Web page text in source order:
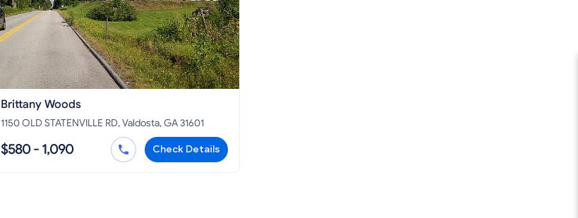
Brittany Woods
1150 OLD STATENVILLE RD, Valdosta, GA 31601
$580 - 1,090 Check Details